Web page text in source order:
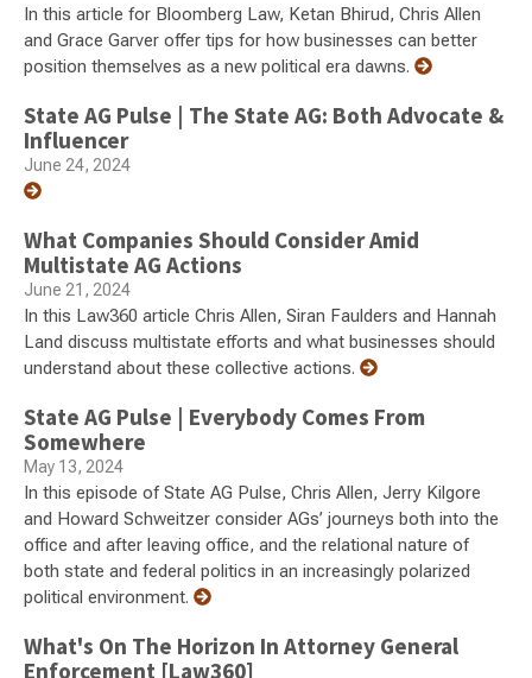
In this article for Bloomberg Law, Ketan Bhirud, Chris Allen
and Grace Garver offer tips for how businesses can better
position themselves as a new political era dawns.
State AG Pulse | The State AG: Both Advocate &
Influencer
June 24, 2024
What Companies Should Consider Amid
Multistate AG Actions
June 21, 2024
In this Law360 article Chris Allen, Siran Faulders and Hannah
Land discuss multistate efforts and what businesses should
understand about these collective actions.
State AG Pulse | Everybody Comes From
Somewhere
May 13, 2024
In this episode of State AG Pulse, Chris Allen, Jerry Kilgore
and Howard Schweitzer consider AGs’ journeys both into the
office and after leaving office, and the relational nature of
both state and federal politics in an increasingly polarized
political environment.
What's On The Horizon In Attorney General
Enforcement [Law360]